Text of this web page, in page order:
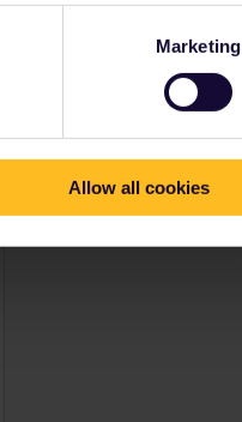
Marketing
Allow all cookies